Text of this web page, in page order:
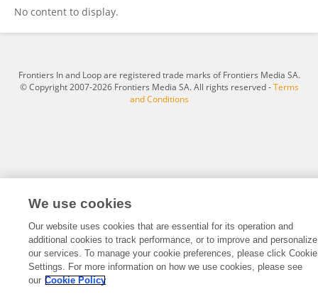
No content to display.
Frontiers In and Loop are registered trade marks of Frontiers Media SA.
© Copyright 2007-2026 Frontiers Media SA. All rights reserved -Terms
and Conditions
We use cookies
Our website uses cookies that are essential for its operation and
additional cookies to track performance, or to improve and personalize
our services. To manage your cookie preferences, please click Cookie
Settings. For more information on how we use cookies, please see
our Cookie Policy